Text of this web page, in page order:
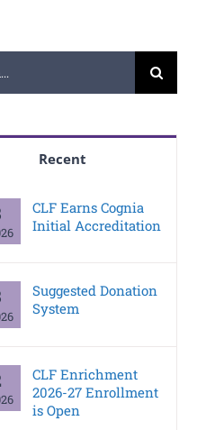
Recent
CLF Earns Cognia
Initial Accreditation
Suggested Donation
System
CLF Enrichment
2026-27 Enrollment
is Open